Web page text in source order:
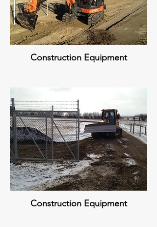
Construction Equipment
Construction Equipment